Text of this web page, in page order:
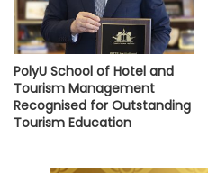
PolyU School of Hotel and
Tourism Management
Recognised for Outstanding
Tourism Education